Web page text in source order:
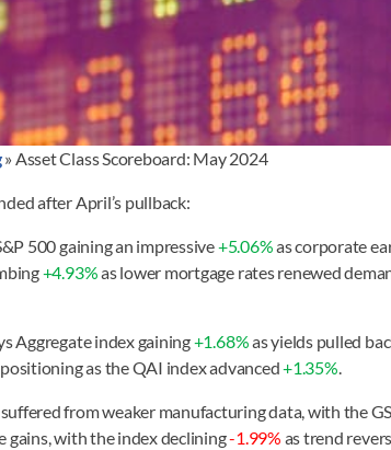
» Asset Class Scoreboard: May 2024
after April’s pullback:
500 gaining an impressive+5.06%as corporate
+4.93%as lower mortgage rates renewed
Aggregate index gaining+1.68%as yields pulled
as the QAI index advanced+1.35%.
from weaker manufacturing data, with the
gains, with the index declining-1.99% as trend